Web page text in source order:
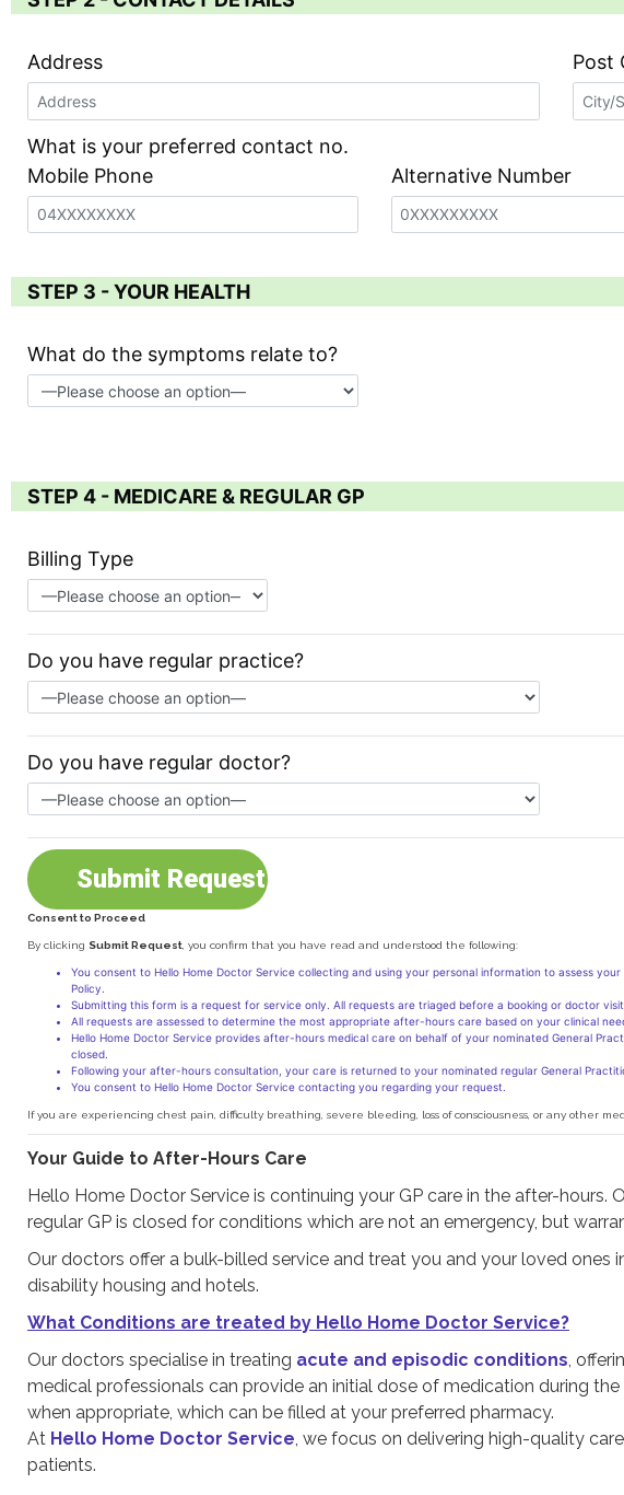
Address Post
What is your preferred contact no.
Mobile Phone
Alternative Number
STEP 3 - YOUR HEALTH
What do the symptoms relate to?
STEP 4 - MEDICARE & REGULAR GP
Billing Type
Do you have regular practice?
Do you have regular doctor?
Alternative:
Consent to Proceed
By clicking Submit Request , you confirm that you have read and understood the following:
You consent to Hello Home Doctor Service collecting and using your personal information to assess
Policy.
Submitting this form is a request for service only. All requests are triaged before a booking or doctor
All requests are assessed to determine the most appropriate after-hours care based on your clinical
Hello Home Doctor Service provides after-hours medical care on behalf of your nominated General
closed.
Following your after-hours consultation, your care is returned to your nominated regular General
You consent to Hello Home Doctor Service contacting you regarding your request.
If you are experiencing chest pain, difficulty breathing, severe bleeding, loss of consciousness, or any other
Your Guide to After-Hours Care
Hello Home Doctor Service is continuing your GP care in the after-
regular GP is closed for conditions which are not an emergency, but
Our doctors offer a bulk-billed service and treat you and your loved ones
disability housing and hotels.
What Conditions are treated by Hello Home Doctor Service?
Our doctors specialise in treating acute and episodic conditions,
medical professionals can provide an initial dose of medication during
when appropriate, which can be filled at your preferred pharmacy.
At Hello Home Doctor Service, we focus on delivering high-quality
patients.